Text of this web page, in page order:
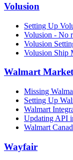
Volusion
Setting Up
Volusion - No
Volusion
Volusion Ship
Walmart
Missing
Setting Up
Walmart
Updating API
Walmart
Wayfair